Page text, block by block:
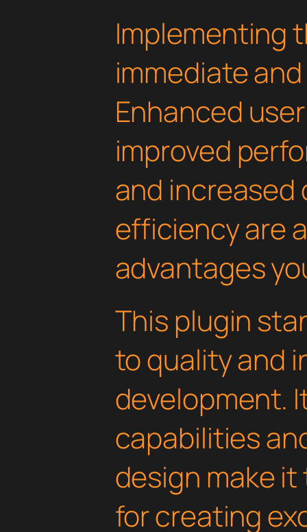
Implementing
immediate
Enhanced
improved
and increased
efficiency are
advantages
This plugin
to quality and
development.
capabilities
design make
for creating